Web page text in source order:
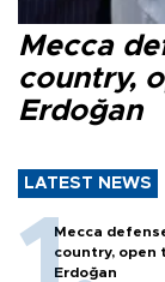
Mecca
country,
Erdoğan
LATEST NEWS
Mecca
country, open
Erdoğan